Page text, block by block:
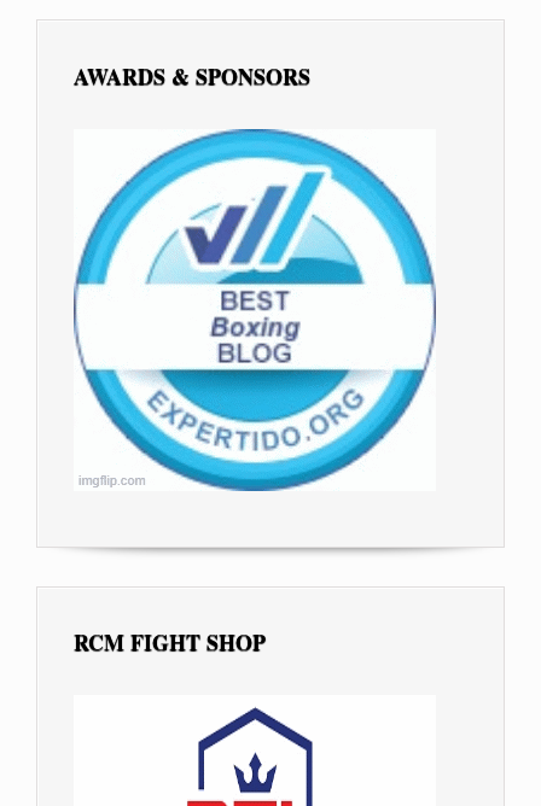
AWARDS & SPONSORS
RCM FIGHT SHOP